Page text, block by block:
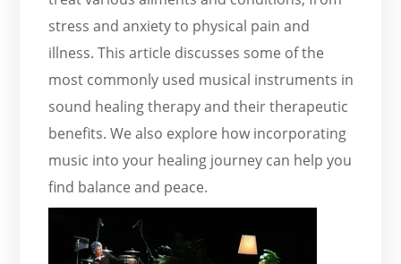
stress and anxiety to physical pain and
illness. This article discusses some of the
most commonly used musical instruments in
sound healing therapy and their therapeutic
benefits. We also explore how incorporating
music into your healing journey can help you
find balance and peace.